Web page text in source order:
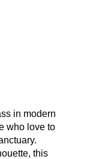
in modern
who love to
this